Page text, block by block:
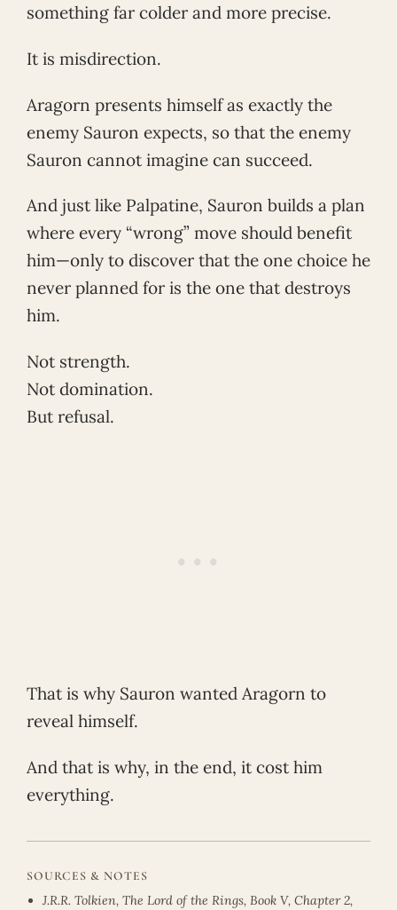
something far colder and more precise.
It is misdirection.
Aragorn presents himself as exactly the
enemy Sauron expects, so that the enemy
Sauron cannot imagine can succeed.
And just like Palpatine, Sauron builds a plan
where every “wrong” move should benefit
him—only to discover that the one choice he
never planned for is the one that destroys
him.
Not strength.
Not domination.
But refusal.
That is why Sauron wanted Aragorn to
reveal himself.
And that is why, in the end, it cost him
everything.
SOURCES & NOTES
J.R.R. Tolkien, The Lord of the Rings, Book V, Chapter 2,